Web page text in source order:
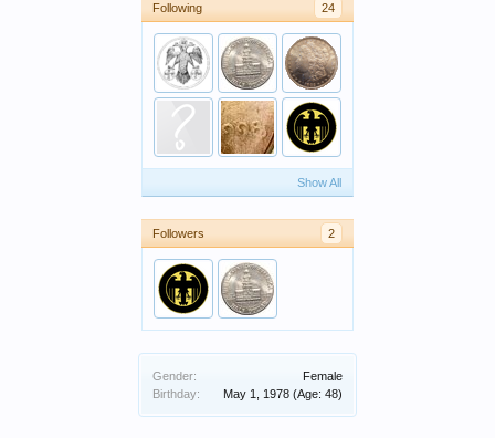
Following 24
Show All
Followers 2
Gender:
Female
Birthday:
May 1, 1978 (Age: 48)